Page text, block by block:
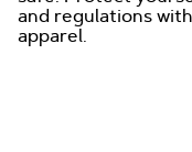
and regulations
apparel.